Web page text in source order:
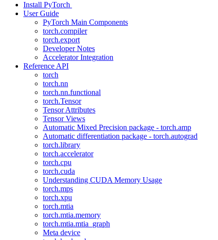
Install PyTorch
User Guide
PyTorch Main Components
torch.compiler
torch.export
Developer Notes
Accelerator Integration
Reference API
torch
torch.nn
torch.nn.functional
torch.Tensor
Tensor Attributes
Tensor Views
Automatic Mixed Precision package - torch.amp
Automatic differentiation package - torch.autograd
torch.library
torch.accelerator
torch.cpu
torch.cuda
Understanding CUDA Memory Usage
torch.mps
torch.xpu
torch.mtia
torch.mtia.memory
torch.mtia.mtia_graph
Meta device